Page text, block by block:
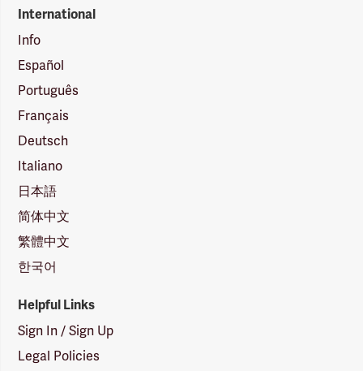
International
Info
Español
Português
Français
Deutsch
Italiano
日本語
简体中文
繁體中文
한국어
Helpful Links
Sign In / Sign Up
Legal Policies